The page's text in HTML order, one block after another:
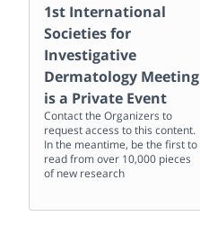
1st International
Societies for
Investigative
Dermatology Meeting
is a Private Event
Contact the Organizers to
request access to this content.
In the meantime, be the first to
read from over 10,000 pieces
of new research